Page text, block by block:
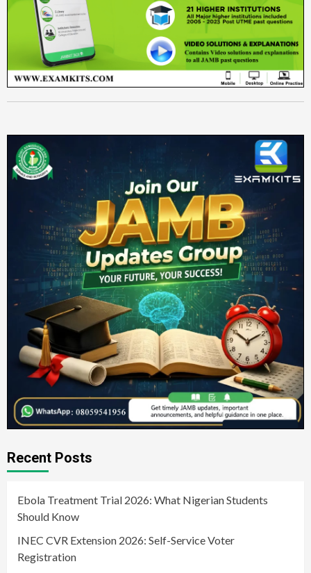
Recent Posts
Ebola Treatment Trial 2026: What Nigerian Students
Should Know
INEC CVR Extension 2026: Self-Service Voter
Registration